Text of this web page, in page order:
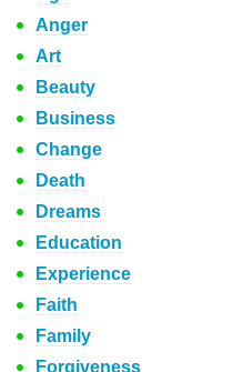
Anger
Art
Beauty
Business
Change
Death
Dreams
Education
Experience
Faith
Family
Forgiveness